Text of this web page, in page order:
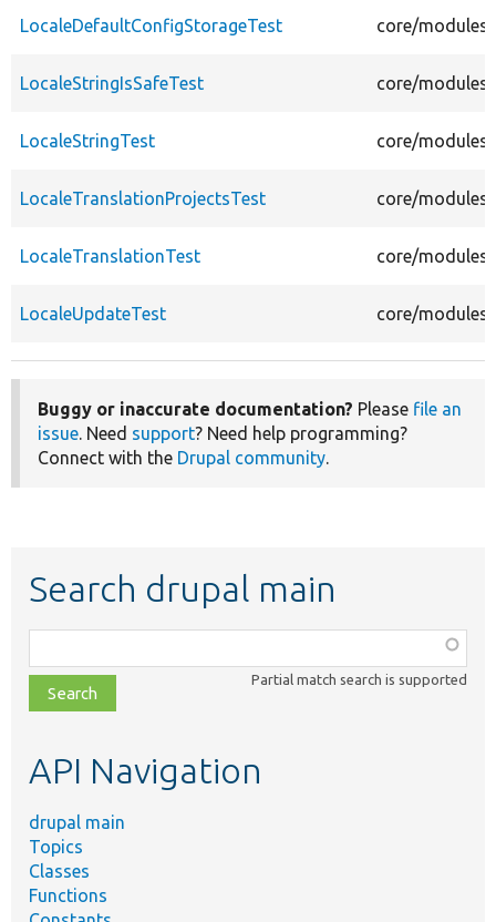
LocaleDefaultConfigStorageTest core/
LocaleStringIsSafeTest core/
LocaleStringTest core/
LocaleTranslationProjectsTest core/
LocaleTranslationTest core/
LocaleUpdateTest core/
Buggy or inaccurate documentation? Please file an
issue. Need support? Need help programming?
Connect with the Drupal community.
Search drupal main
class,
file,
topic,
Partial match search is supported
API Navigation
drupal main
Topics
Classes
Functions